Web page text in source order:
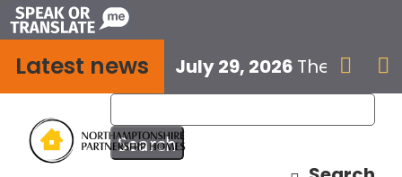
Skip
to
content
Latest news July 29, 2026 The next
 